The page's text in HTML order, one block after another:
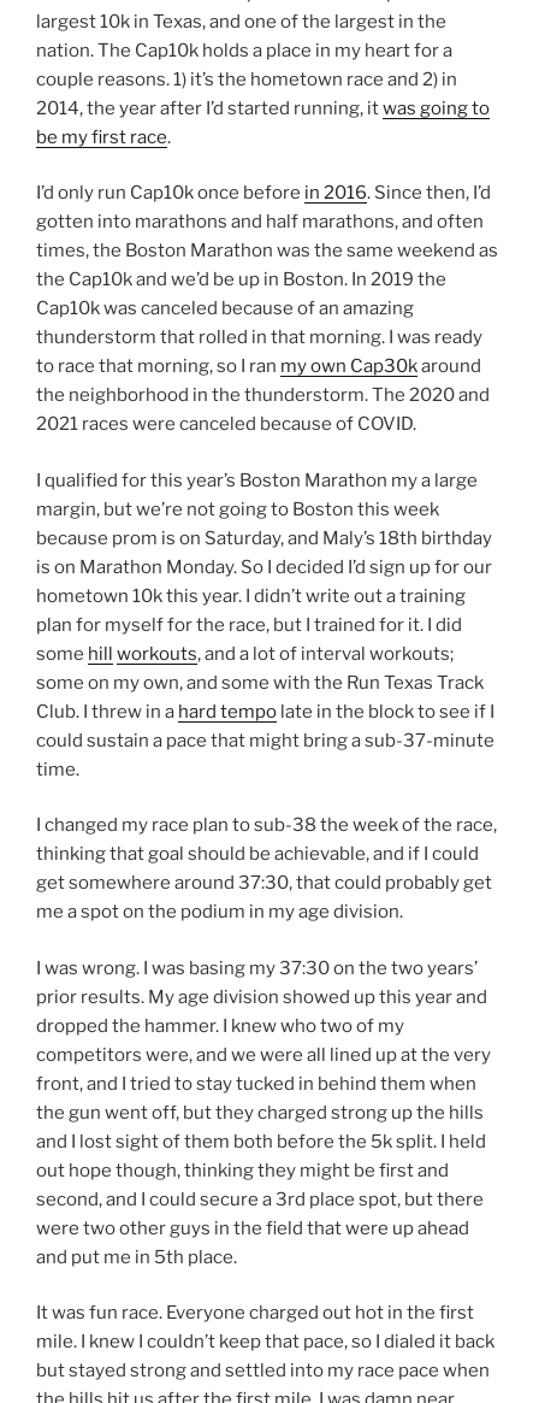
largest 10k in Texas, and one of the largest in the
nation. The Cap10k holds a place in my heart for a
couple reasons. 1) it’s the hometown race and 2) in
2014, the year after I’d started running, itwas going to
be my first race.
I’d only run Cap10k once before in 2016. Since then, I’d
gotten into marathons and half marathons, and often
times, the Boston Marathon was the same weekend as
the Cap10k and we’d be up in Boston. In 2019 the
Cap10k was canceled because of an amazing
thunderstorm that rolled in that morning. I was ready
to race that morning, so I ran my own Cap30karound
the neighborhood in the thunderstorm. The 2020 and
2021 races were canceled because of COVID.
I qualified for this year’s Boston Marathon my a large
margin, but we’re not going to Boston this week
because prom is on Saturday, and Maly’s 18th birthday
is on Marathon Monday. So I decided I’d sign up for our
hometown 10k this year. I didn’t write out a training
plan for myself for the race, but I trained for it. I did
some hill workouts, and a lot of interval workouts;
some on my own, and some with the Run Texas Track
Club. I threw in a hard tempo late in the block to see if I
could sustain a pace that might bring a sub-37-minute
time.
I changed my race plan to sub-38 the week of the race,
thinking that goal should be achievable, and if I could
get somewhere around 37:30, that could probably get
me a spot on the podium in my age division.
I was wrong. I was basing my 37:30 on the two years’
prior results. My age division showed up this year and
dropped the hammer. I knew who two of my
competitors were, and we were all lined up at the very
front, and I tried to stay tucked in behind them when
the gun went off, but they charged strong up the hills
and I lost sight of them both before the 5k split. I held
out hope though, thinking they might be first and
second, and I could secure a 3rd place spot, but there
were two other guys in the field that were up ahead
and put me in 5th place.
It was fun race. Everyone charged out hot in the first
mile. I knew I couldn’t keep that pace, so I dialed it back
but stayed strong and settled into my race pace when